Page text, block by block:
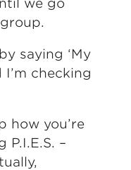
saying ‘My
I’m checking
how you’re
P.I.E.S. –